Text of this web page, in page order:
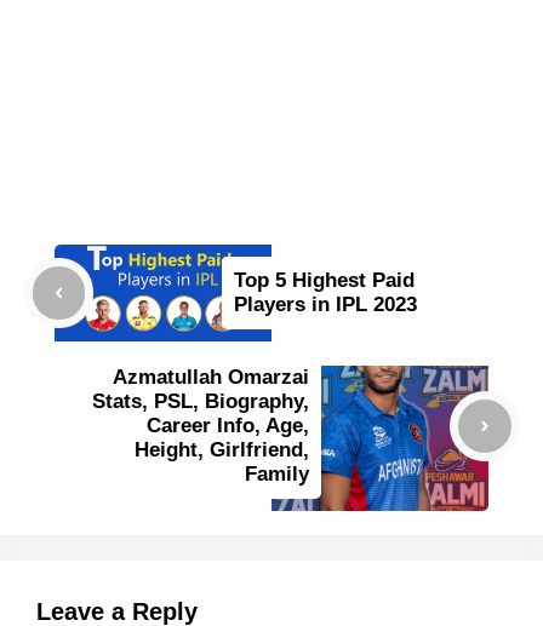
Top 5 Highest Paid
Players in IPL 2023
Azmatullah Omarzai
Stats, PSL, Biography,
Career Info, Age,
Height, Girlfriend,
Family
Leave a Reply